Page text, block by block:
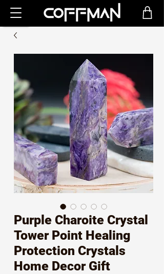
Purple Charoite Crystal
Tower Point Healing
Protection Crystals
Home Decor Gift